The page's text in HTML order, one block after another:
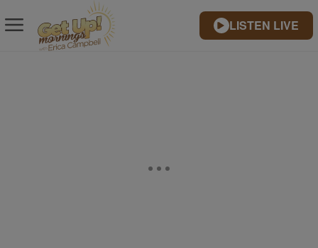
LISTEN LIVE